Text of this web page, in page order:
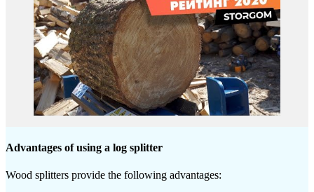
Advantages of using a log splitter
Wood splitters provide the following advantages: